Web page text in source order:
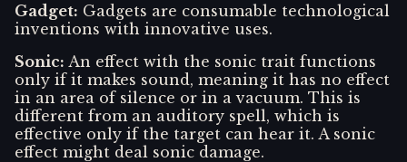
Gadget: Gadgets are consumable technological
inventions with innovative uses.
Sonic: An effect with the sonic trait functions
only if it makes sound, meaning it has no effect
in an area of silence or in a vacuum. This is
different from an auditory spell, which is
effective only if the target can hear it. A sonic
effect might deal sonic damage.